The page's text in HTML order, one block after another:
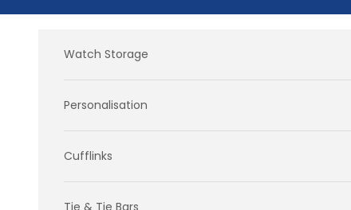
Watch Storage
Personalisation
Cufflinks